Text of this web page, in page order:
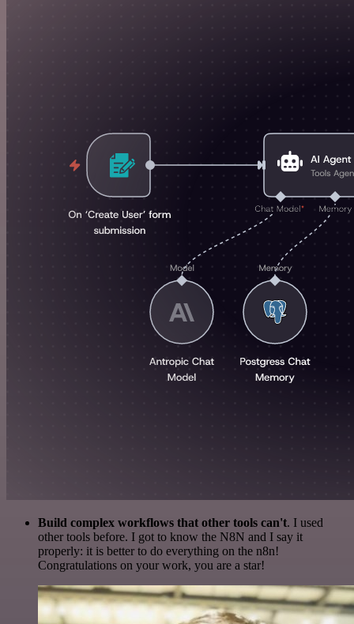
Build complex workflows that other tools can't. I used
other tools before. I got to know the N8N and I say it
properly: it is better to do everything on the n8n!
Congratulations on your work, you are a star!